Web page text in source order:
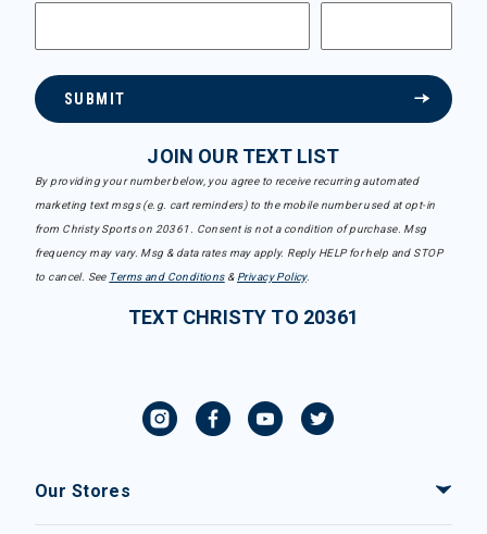
SUBMIT
JOIN OUR TEXT LIST
By providing your number below, you agree to receive recurring automated
marketing text msgs (e.g. cart reminders) to the mobile number used at opt-in
from Christy Sports on 20361. Consent is not a condition of purchase. Msg
frequency may vary. Msg & data rates may apply. Reply HELP for help and STOP
to cancel. See Terms and Conditions& Privacy Policy.
TEXT CHRISTY TO 20361
Our Stores